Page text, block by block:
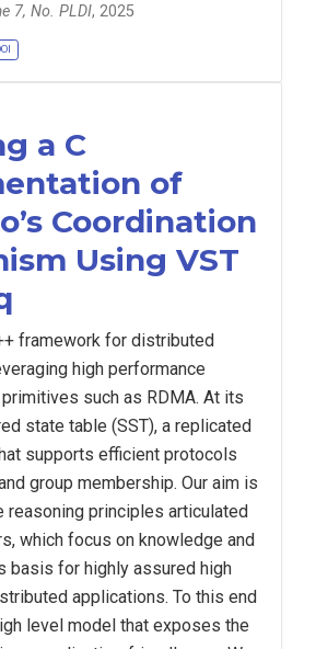
7, No. PLDI, 2025
a C
of
Coordination
Using VST
framework for distributed
high performance
such as RDMA. At its
state table (SST), a replicated
supports efficient protocols
group membership. Our aim is
reasoning principles articulated
which focus on knowledge and
basis for highly assured high
applications. To this end
level model that exposes the